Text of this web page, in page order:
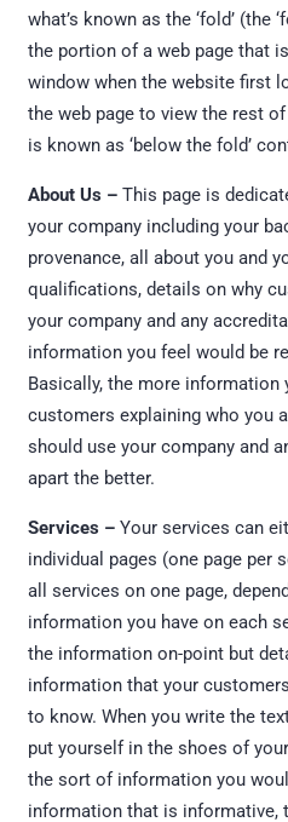
what’s known as the ‘fold’ (the
the portion of a web page that
window when the website first
the web page to view the rest
is known as ‘below the fold’
About Us – This page is
your company including your
provenance, all about you and
qualifications, details on why
your company and any
information you feel would be
Basically, the more information
customers explaining who you
should use your company and
apart the better.
Services – Your services can
individual pages (one page per
all services on one page,
information you have on each
the information on-point but
information that your
to know. When you write the
put yourself in the shoes of
the sort of information you
information that is informative,